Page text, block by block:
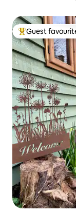
Top guest
Guest